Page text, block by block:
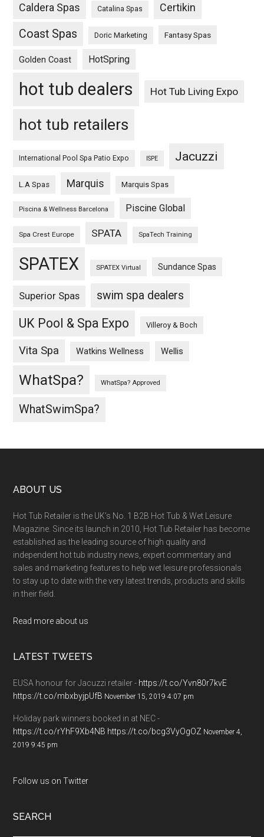
Caldera Spas Catalina Spas Certikin
Coast Spas Doric Marketing Fantasy Spas
Golden Coast HotSpring
hot tub dealers Hot Tub Living Expo
hot tub retailers
International Pool Spa Patio Expo ISPE Jacuzzi
L.A Spas Marquis Marquis Spas
Piscina & Wellness Barcelona Piscine Global
Spa Crest Europe SPATA SpaTech Training
SPATEX SPATEX Virtual Sundance Spas
Superior Spas swim spa dealers
UK Pool & Spa Expo Villeroy & Boch
Vita Spa Watkins Wellness Wellis
WhatSpa? WhatSpa? Approved
WhatSwimSpa?
ABOUT US
Hot Tub Retailer is the UK’s No. 1 B2B Hot Tub & Wet Leisure
Magazine. Since its launch in 2010, Hot Tub Retailer has become
established as the leading source of high quality and
independent hot tub industry news, expert commentary and
sales and marketing features to help wet leisure professionals
to stay up to date with the very latest trends, products and skills
in their field.
Read more about us
LATEST TWEETS
EUSA honour for Jacuzzi retailer - https://t.co/Yvn80r7kvE
https://t.co/mbxbyjpUfB November 15, 2019 4:07 pm
Holiday park winners booked in at NEC -
https://t.co/rYhF9Xb4NB https://t.co/bcg3VyOgOZ November 4,
2019 9:45 pm
Follow us on Twitter
SEARCH